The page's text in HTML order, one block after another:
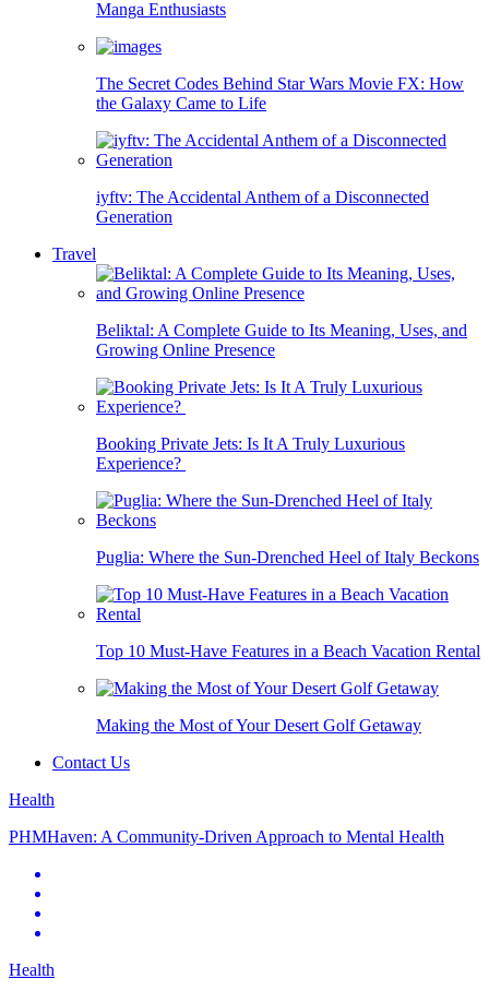
Manga Enthusiasts
The Secret Codes Behind Star Wars Movie FX: How
the Galaxy Came to Life
iyftv: The Accidental Anthem of a Disconnected
Generation
Travel
Beliktal: A Complete Guide to Its Meaning, Uses, and
Growing Online Presence
Booking Private Jets: Is It A Truly Luxurious
Experience?
Puglia: Where the Sun-Drenched Heel of Italy Beckons
Top 10 Must-Have Features in a Beach Vacation Rental
Making the Most of Your Desert Golf Getaway
Contact Us
Health
PHMHaven: A Community-Driven Approach to Mental Health
Health